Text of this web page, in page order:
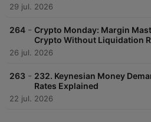
29 jul. 2026
264 - Crypto Monday: Margin
Crypto Without Liquidation
26 jul. 2026
263 - 232. Keynesian Money
Rates Explained
22 jul. 2026